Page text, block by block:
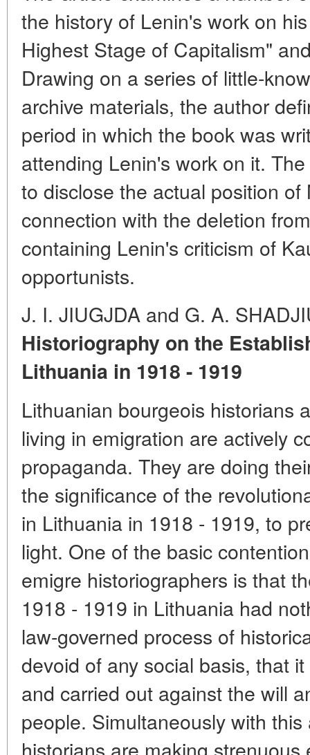
the history of Lenin's work on
Highest Stage of Capitalism"
Drawing on a series of little-
archive materials, the author
period in which the book was
attending Lenin's work on it.
to disclose the actual position of
connection with the deletion
containing Lenin's criticism of
opportunists.
J. I. JIUGJDA and G. A.
Historiography on the
Lithuania in 1918 - 1919
Lithuanian bourgeois historians
living in emigration are actively
propaganda. They are doing
the significance of the
in Lithuania in 1918 - 1919, to
light. One of the basic
emigre historiographers is that
1918 - 1919 in Lithuania had
law-governed process of
devoid of any social basis, that
and carried out against the will
people. Simultaneously with
historians are making